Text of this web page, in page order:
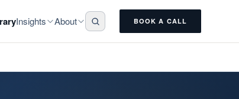
Insights About BOOK A CALL